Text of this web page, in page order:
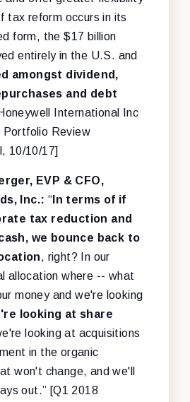
tax reform occurs in its
form, the $17 billion
entirely in the U.S. and
amongst dividend,
and debt
International Inc
Portfolio Review
10/10/17]
EVP & CFO,
Inc.: “ In terms of if
tax reduction and
we bounce back to
, right? In our
allocation where -- what
money and we're looking
looking at share
looking at acquisitions
in the organic
won't change, and we'll
out.” [Q1 2018